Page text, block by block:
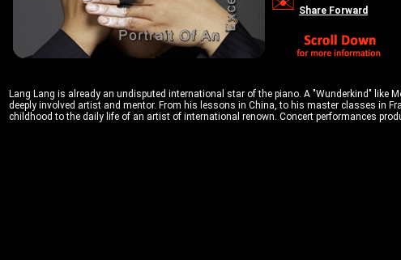
Share Forward
Lang Lang is already an undisputed international star of the piano. A "Wunderkind" like
deeply involved artist and mentor. From his lessons in China, to his master classes in
childhood to the daily life of an artist of international renown. Concert performances